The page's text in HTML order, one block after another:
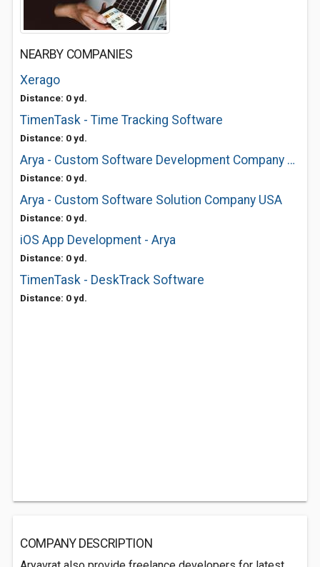
NEARBY COMPANIES
Xerago
Distance: 0 yd.
TimenTask - Time Tracking Software
Distance: 0 yd.
Arya - Custom Software Development Company USA
Distance: 0 yd.
Arya - Custom Software Solution Company USA
Distance: 0 yd.
iOS App Development - Arya
Distance: 0 yd.
TimenTask - DeskTrack Software
Distance: 0 yd.
COMPANY DESCRIPTION